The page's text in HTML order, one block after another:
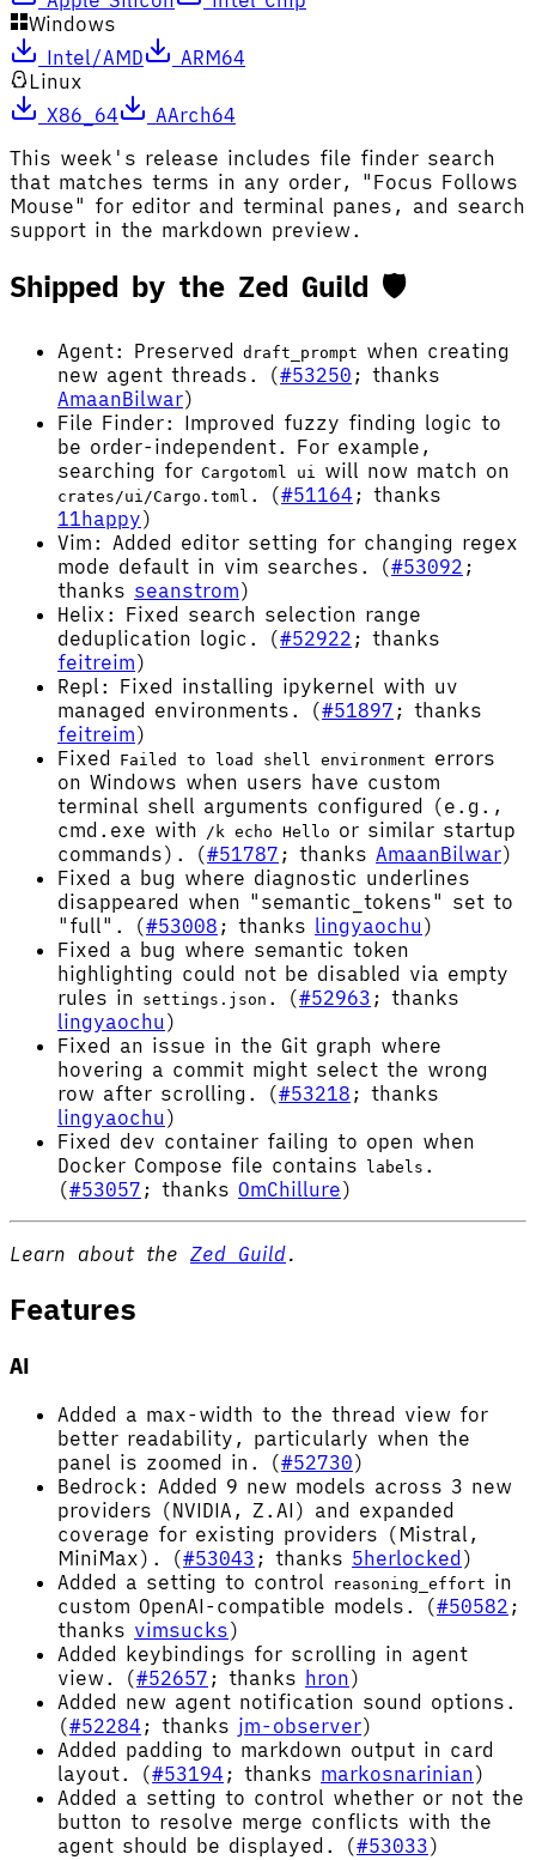
Windows
Intel/AMD
ARM64
Linux
X86_64
AArch64
This week's release includes file finder search
that matches terms in any order, "Focus Follows
Mouse" for editor and terminal panes, and search
support in the markdown preview.
Shipped by the Zed Guild 🛡️
Agent: Preserved draft_prompt when creating
new agent threads. (#53250 ; thanks
AmaanBilwar)
File Finder: Improved fuzzy finding logic to
be order-independent. For example,
searching for Cargotoml ui will now match on
crates/ui/Cargo.toml . (#51164 ; thanks
11happy)
Vim: Added editor setting for changing regex
mode default in vim searches. (#53092 ;
thanks seanstrom)
Helix: Fixed search selection range
deduplication logic. (#52922 ; thanks
feitreim)
Repl: Fixed installing ipykernel with uv
managed environments. (#51897 ; thanks
feitreim)
Fixed
Failed to load shell environment errors
on Windows when users have custom
terminal shell arguments configured (e.g.,
cmd.exe with
/k echo Hello or similar startup
commands). (#51787 ; thanks AmaanBilwar)
Fixed a bug where diagnostic underlines
disappeared when "semantic_tokens" set to
"full". (#53008 ; thanks lingyaochu )
Fixed a bug where semantic token
highlighting could not be disabled via empty
rules in settings.json . (#52963 ; thanks
lingyaochu )
Fixed an issue in the Git graph where
hovering a commit might select the wrong
row after scrolling. (#53218 ; thanks
lingyaochu )
Fixed dev container failing to open when
Docker Compose file contains labels .
(#53057 ; thanks OmChillure)
Learn about the Zed Guild.
Features
AI
Added a max-width to the thread view for
better readability, particularly when the
panel is zoomed in. (#52730)
Bedrock: Added 9 new models across 3 new
providers (NVIDIA, Z.AI) and expanded
coverage for existing providers (Mistral,
MiniMax). (#53043 ; thanks 5herlocked )
Added a setting to control
reasoning_effort in
custom OpenAI-compatible models. (#50582 ;
thanks vimsucks)
Added keybindings for scrolling in agent
view. (#52657 ; thanks hron)
Added new agent notification sound options.
(#52284 ; thanks jm-observer)
Added padding to markdown output in card
layout. (#53194 ; thanks markosnarinian)
Added a setting to control whether or not the
button to resolve merge conflicts with the
agent should be displayed. (#53033)